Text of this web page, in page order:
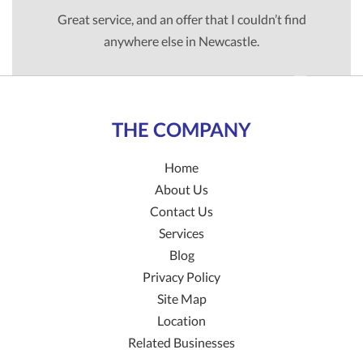
Great service, and an offer that I couldn’t find
anywhere else in Newcastle.
THE COMPANY
Home
About Us
Contact Us
Services
Blog
Privacy Policy
Site Map
Location
Related Businesses